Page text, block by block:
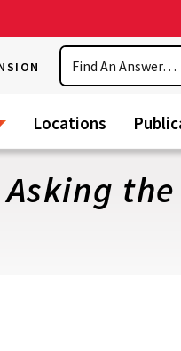
Search
Locations